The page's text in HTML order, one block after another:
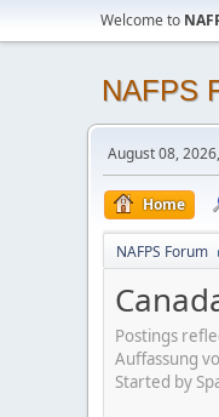
Welcome to
NAFPS
August 08,
Home
NAFPS Forum
Postings
Auffassung
Started by